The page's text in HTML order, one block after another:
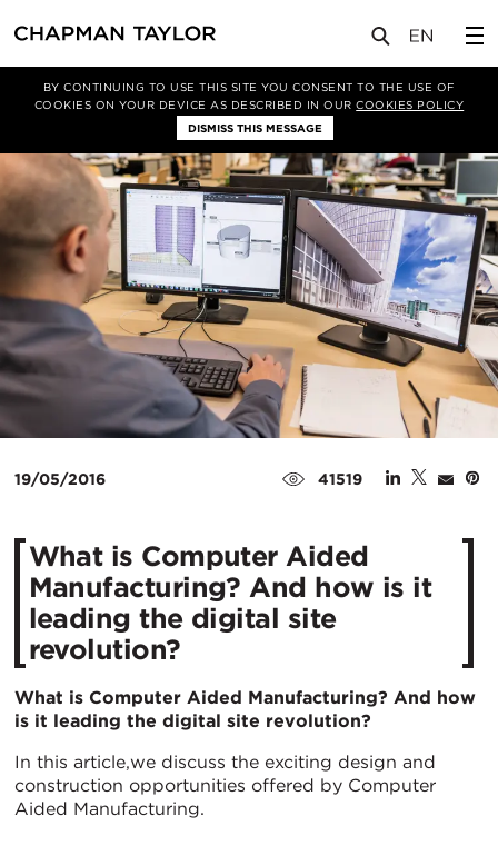
BY CONTINUING TO USE THIS SITE YOU CONSENT TO THE USE OF
COOKIES ON YOUR DEVICE AS DESCRIBED IN OURCOOKIES POLICY
DISMISS THIS MESSAGE
洞察 文章
19/05/2016 41519
What is Computer Aided
Manufacturing? And how is it
leading the digital site
revolution?
What is Computer Aided Manufacturing? And how
is it leading the digital site revolution?
In this article,we discuss the exciting design and
construction opportunities offered by Computer
Aided Manufacturing.